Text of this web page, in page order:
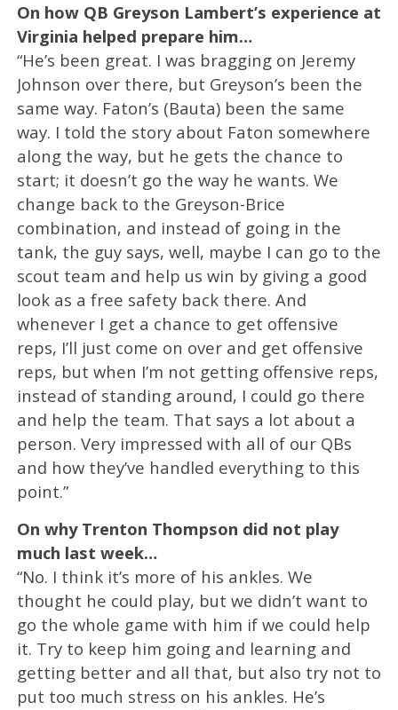
On how QB Greyson Lambert’s experience at
Virginia helped prepare him…
“He’s been great. I was bragging on Jeremy
Johnson over there, but Greyson’s been the
same way. Faton’s (Bauta) been the same
way. I told the story about Faton somewhere
along the way, but he gets the chance to
start; it doesn’t go the way he wants. We
change back to the Greyson-Brice
combination, and instead of going in the
tank, the guy says, well, maybe I can go to the
scout team and help us win by giving a good
look as a free safety back there. And
whenever I get a chance to get offensive
reps, I’ll just come on over and get offensive
reps, but when I’m not getting offensive reps,
instead of standing around, I could go there
and help the team. That says a lot about a
person. Very impressed with all of our QBs
and how they’ve handled everything to this
point.”
On why Trenton Thompson did not play
much last week…
“No. I think it’s more of his ankles. We
thought he could play, but we didn’t want to
go the whole game with him if we could help
it. Try to keep him going and learning and
getting better and all that, but also try not to
put too much stress on his ankles. He’s